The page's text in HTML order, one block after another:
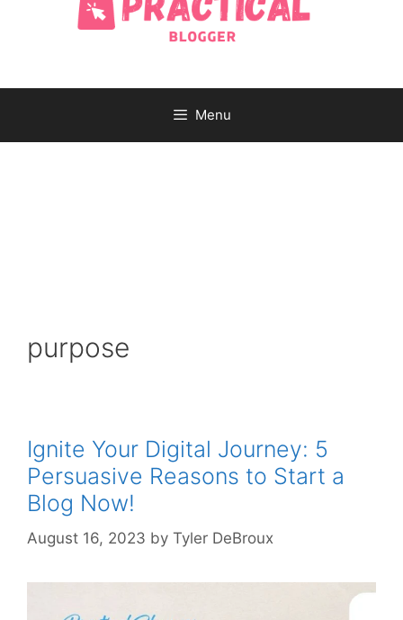
Menu
purpose
Ignite Your Digital Journey: 5
Persuasive Reasons to Start a
Blog Now!
August 16, 2023 by Tyler DeBroux